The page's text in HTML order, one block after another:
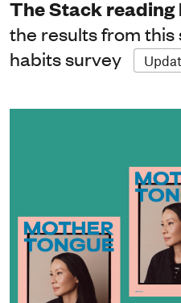
The Stack
the results from this
habits survey